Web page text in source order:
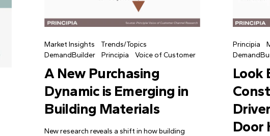
Market Insights
Trends/Topics
DemandBuilder
Principia Voice of Customer
A New Purchasing
Dynamic is Emerging in
Building Materials
New research reveals a shift in how building
Principia
Look
Door